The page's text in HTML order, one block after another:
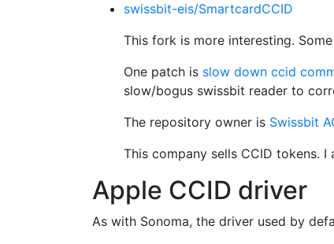
swissbit-eis/SmartcardCCID
This fork is more interesting.
One patch is slow down ccid
slow/bogus swissbit reader to
The repository owner is Swissbit
This company sells CCID tokens.
Apple CCID driver
As with Sonoma, the driver used by